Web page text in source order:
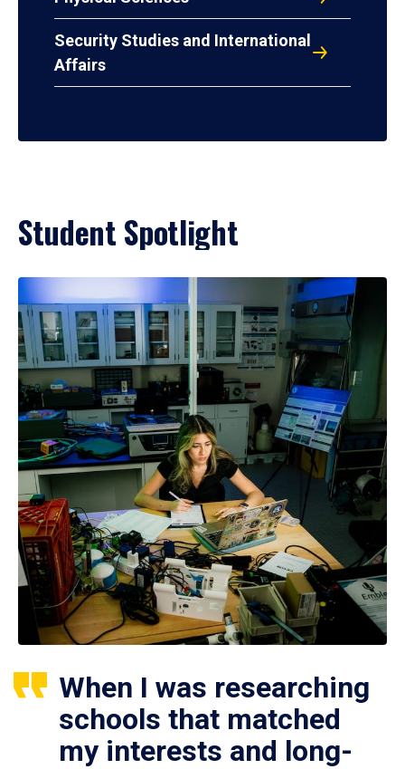
Security Studies and International
Affairs
Student Spotlight
When I was researching
schools that matched
my interests and long-